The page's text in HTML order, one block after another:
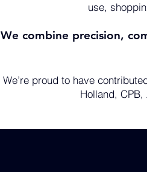
use,
We combine precision,
We’re proud to have
Holland,